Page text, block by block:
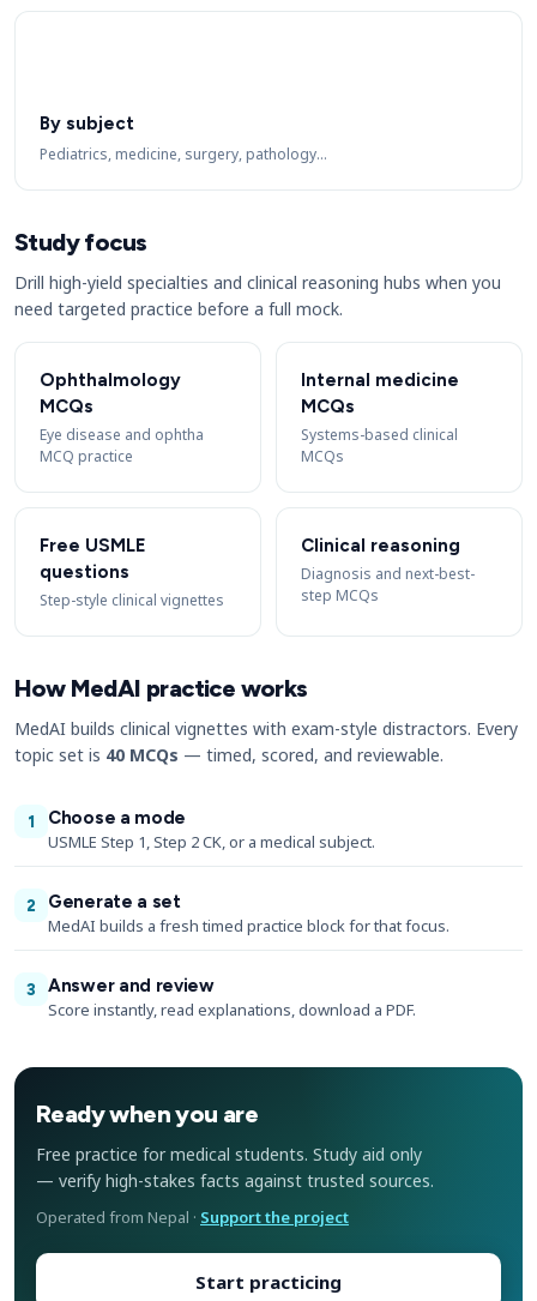
By subject
Pediatrics, medicine, surgery, pathology…
Study focus
Drill high-yield specialties and clinical reasoning hubs when you
need targeted practice before a full mock.
Ophthalmology
MCQs
Eye disease and ophtha
MCQ practice
Internal medicine
MCQs
Systems-based clinical
MCQs
Free USMLE
questions
Step-style clinical vignettes
Clinical reasoning
Diagnosis and next-best-
step MCQs
How MedAI practice works
MedAI builds clinical vignettes with exam-style distractors. Every
topic set is 40 MCQs — timed, scored, and reviewable.
1
Choose a mode
USMLE Step 1, Step 2 CK, or a medical subject.
2
Generate a set
MedAI builds a fresh timed practice block for that focus.
3
Answer and review
Score instantly, read explanations, download a PDF.
Ready when you are
Free practice for medical students. Study aid only
— verify high-stakes facts against trusted sources.
Operated from Nepal · Support the project
Start practicing